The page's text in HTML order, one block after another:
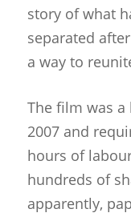
story of what
separated
a way to
The film was
2007 and
hours of
hundreds of
apparently,